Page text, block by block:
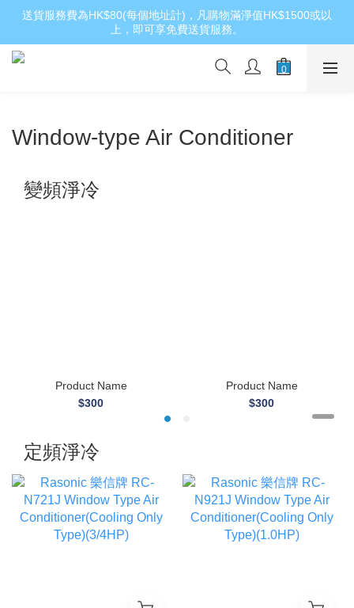
送貨服務費為HK$80(每個地址計)，凡購物滿淨值HK$1500或以
上，即可享免費送貨服務。
Window-type Air Conditioner
變頻淨冷
Product Name
$300
Product Name
$300
定頻淨冷